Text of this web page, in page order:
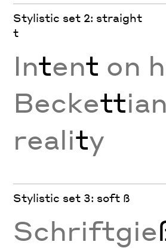
Stylistic set 2: straight
t
Intent on
Beckettian
reality
Stylistic set 3: soft ß
Schriftgie